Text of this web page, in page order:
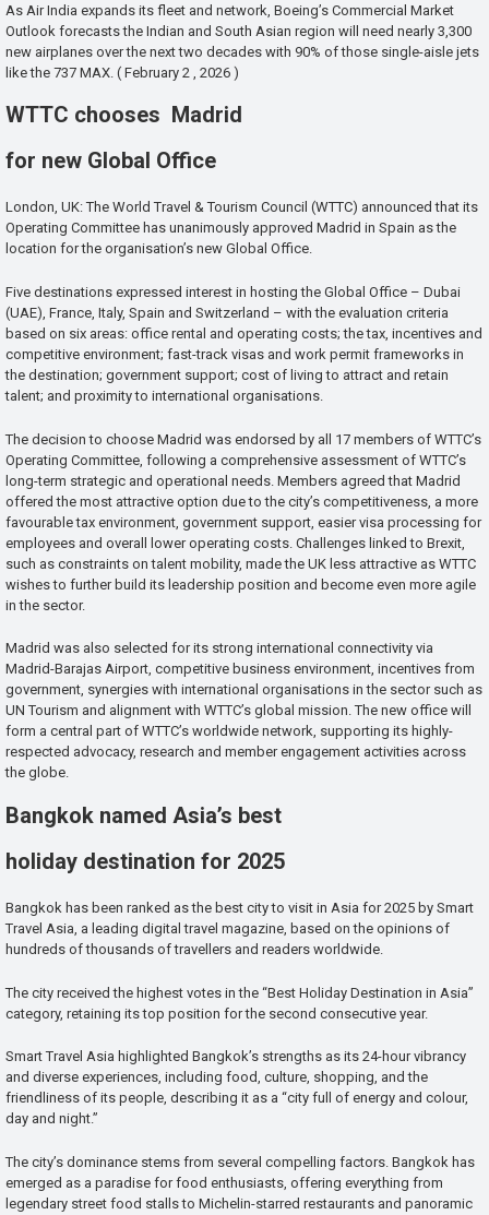
As Air India expands its fleet and network, Boeing’s Commercial Market
Outlook forecasts the Indian and South Asian region will need nearly 3,300
new airplanes over the next two decades with 90% of those single-aisle jets
like the 737 MAX. ( February 2 , 2026 )
WTTC chooses Madrid
for new Global Office
London, UK: The World Travel & Tourism Council (WTTC) announced that its
Operating Committee has unanimously approved Madrid in Spain as the
location for the organisation’s new Global Office.
Five destinations expressed interest in hosting the Global Office – Dubai
(UAE), France, Italy, Spain and Switzerland – with the evaluation criteria
based on six areas: office rental and operating costs; the tax, incentives and
competitive environment; fast-track visas and work permit frameworks in
the destination; government support; cost of living to attract and retain
talent; and proximity to international organisations.
The decision to choose Madrid was endorsed by all 17 members of WTTC’s
Operating Committee, following a comprehensive assessment of WTTC’s
long-term strategic and operational needs. Members agreed that Madrid
offered the most attractive option due to the city’s competitiveness, a more
favourable tax environment, government support, easier visa processing for
employees and overall lower operating costs. Challenges linked to Brexit,
such as constraints on talent mobility, made the UK less attractive as WTTC
wishes to further build its leadership position and become even more agile
in the sector.
Madrid was also selected for its strong international connectivity via
Madrid-Barajas Airport, competitive business environment, incentives from
government, synergies with international organisations in the sector such as
UN Tourism and alignment with WTTC’s global mission. The new office will
form a central part of WTTC’s worldwide network, supporting its highly-
respected advocacy, research and member engagement activities across
the globe.
Bangkok named Asia’s best
holiday destination for 2025
Bangkok has been ranked as the best city to visit in Asia for 2025 by Smart
Travel Asia, a leading digital travel magazine, based on the opinions of
hundreds of thousands of travellers and readers worldwide.
The city received the highest votes in the “Best Holiday Destination in Asia”
category, retaining its top position for the second consecutive year.
Smart Travel Asia highlighted Bangkok’s strengths as its 24-hour vibrancy
and diverse experiences, including food, culture, shopping, and the
friendliness of its people, describing it as a “city full of energy and colour,
day and night.”
The city’s dominance stems from several compelling factors. Bangkok has
emerged as a paradise for food enthusiasts, offering everything from
legendary street food stalls to Michelin-starred restaurants and panoramic